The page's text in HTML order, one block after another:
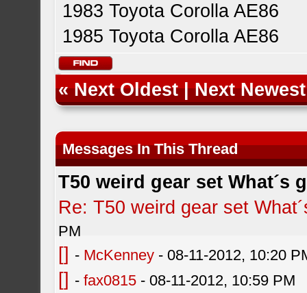
1983 Toyota Corolla AE86
1985 Toyota Corolla AE86
«Next Oldest|Next Newest
Messages In This Thread
T50 weird gear set What´s
Re: T50 weird gear set
PM
[] - McKenney - 08-11-2012, 10:20
[] -fax0815 - 08-11-2012, 10:59 PM